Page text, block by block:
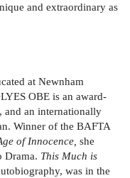
and extraordinary as
at Newnham
OBE is an award-
and an internationally
Winner of the BAFTA
of Innocence, she
Drama. This Much is
was in the